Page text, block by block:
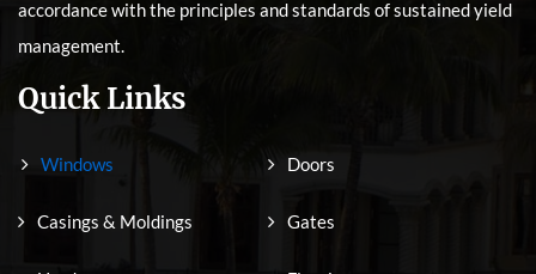
accordance with the principles and standards of sustained yield
management.
Quick Links
Windows Doors
Casings & Moldings Gates